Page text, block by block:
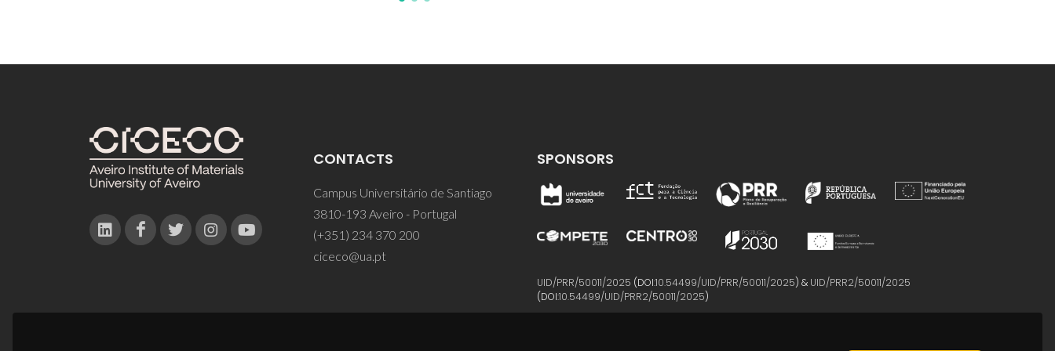
CONTACTS
Campus Universitário de Santiago
3810-193 Aveiro - Portugal
(+351) 234 370 200
ciceco@ua.pt
SPONSORS
UID/PRR/50011/2025 (DOI:10.54499/UID/PRR/50011/2025) & UID/PRR2/50011/2025
(DOI:10.54499/UID/PRR2/50011/2025)